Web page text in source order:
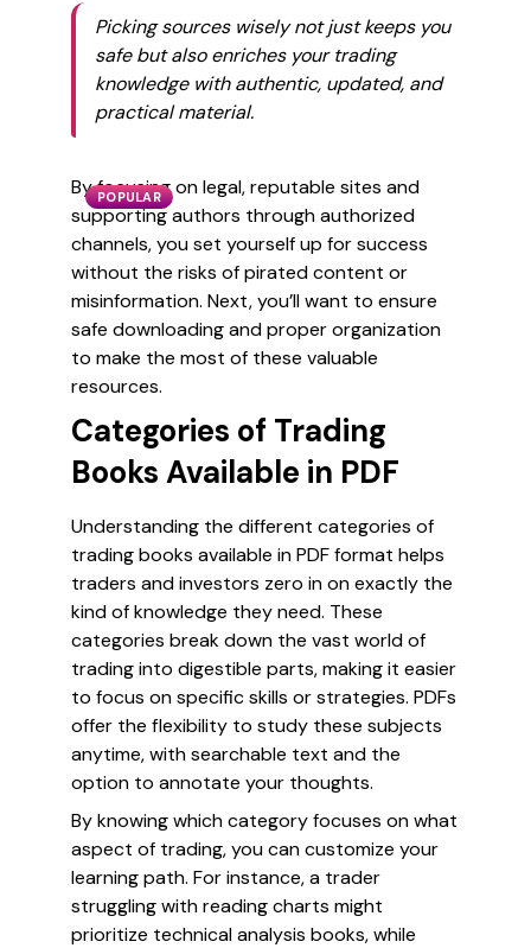
Picking sources wisely not just keeps you
safe but also enriches your trading
knowledge with authentic, updated, and
practical material.
POPULAR
By focusing on legal, reputable sites and
supporting authors through authorized
channels, you set yourself up for success
without the risks of pirated content or
misinformation. Next, you’ll want to ensure
safe downloading and proper organization
to make the most of these valuable
resources.
Categories of Trading
Books Available in PDF
Understanding the different categories of
trading books available in PDF format helps
traders and investors zero in on exactly the
kind of knowledge they need. These
categories break down the vast world of
trading into digestible parts, making it easier
to focus on specific skills or strategies. PDFs
offer the flexibility to study these subjects
anytime, with searchable text and the
option to annotate your thoughts.
By knowing which category focuses on what
aspect of trading, you can customize your
learning path. For instance, a trader
struggling with reading charts might
prioritize technical analysis books, while